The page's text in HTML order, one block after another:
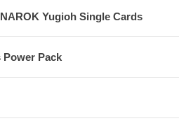
Yugioh Single Cards
Pack